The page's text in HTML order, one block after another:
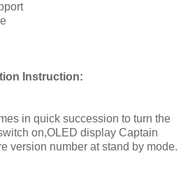
Instruction:
in quick succession to turn the
on,OLED display Captain
version number at stand by mode.